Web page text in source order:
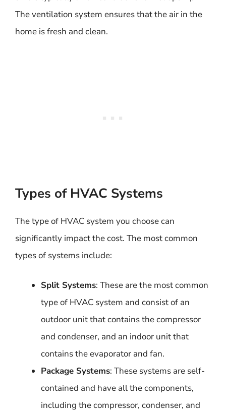
The ventilation system ensures that the air in the
home is fresh and clean.
Types of HVAC Systems
The type of HVAC system you choose can
significantly impact the cost. The most common
types of systems include:
Split Systems: These are the most common
type of HVAC system and consist of an
outdoor unit that contains the compressor
and condenser, and an indoor unit that
contains the evaporator and fan.
Package Systems: These systems are self-
contained and have all the components,
including the compressor, condenser, and